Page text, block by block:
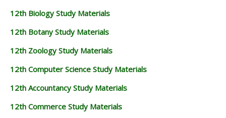
12th Biology Study Materials
12th Botany Study Materials
12th Zoology Study Materials
12th Computer Science Study Materials
12th Accountancy Study Materials
12th Commerce Study Materials